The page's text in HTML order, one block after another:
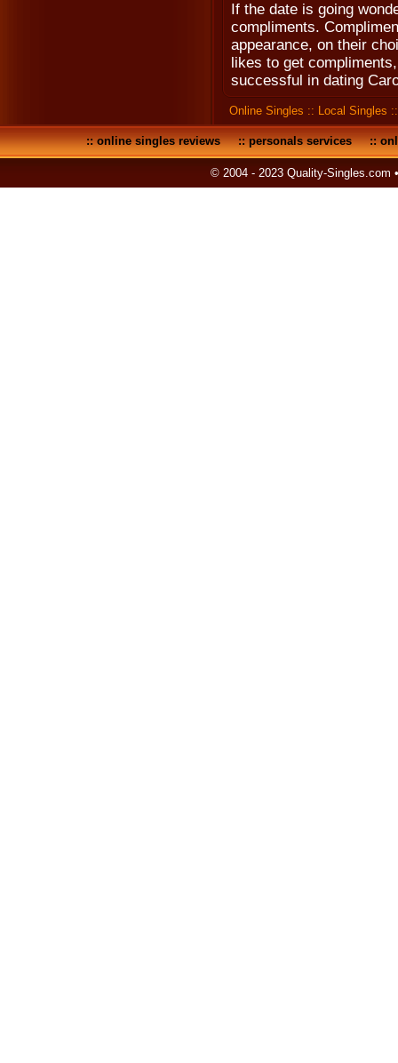
If the date is going
compliments.
appearance, on their
likes to get
successful in dating
Online Singles :: Local Singles
::online singles reviews::personals services::
© 2004 - 2023 Quality-Singles.com